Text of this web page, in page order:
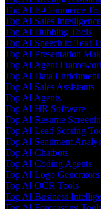
Top AI E-Commerce
Top AI Sales
Top AI Dubbing Tools
Top AI Speech to Text
Top AI Presentation
Top AI Agent
Top AI Data Enrichment
Top AI Sales Assistants
Top AI Agents
Top AI HR Software
Top AI Resume
Top AI Lead Scoring
Top AI Sentiment
Top AI Chatbots
Top AI Coding Agents
Top AI Logo Generators
Top AI OCR Tools
Top AI Business